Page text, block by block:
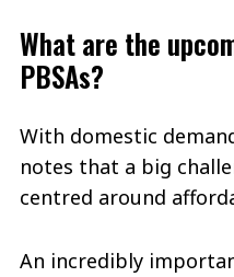
What are the
PBSAs?
With domestic
notes that a big
centred around
An incredibly